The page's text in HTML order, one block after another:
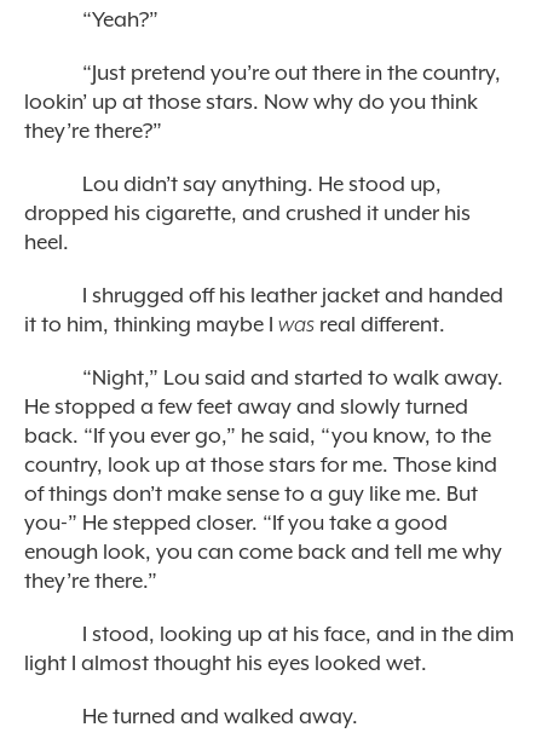
“Yeah?”
“Just pretend you’re out there in the country,
lookin’ up at those stars. Now why do you think
they’re there?”
Lou didn’t say anything. He stood up,
dropped his cigarette, and crushed it under his
heel.
I shrugged off his leather jacket and handed
it to him, thinking maybe I was real different.
“Night,” Lou said and started to walk away.
He stopped a few feet away and slowly turned
back. “If you ever go,” he said, “you know, to the
country, look up at those stars for me. Those kind
of things don’t make sense to a guy like me. But
you-” He stepped closer. “If you take a good
enough look, you can come back and tell me why
they’re there.”
I stood, looking up at his face, and in the dim
light I almost thought his eyes looked wet.
He turned and walked away.